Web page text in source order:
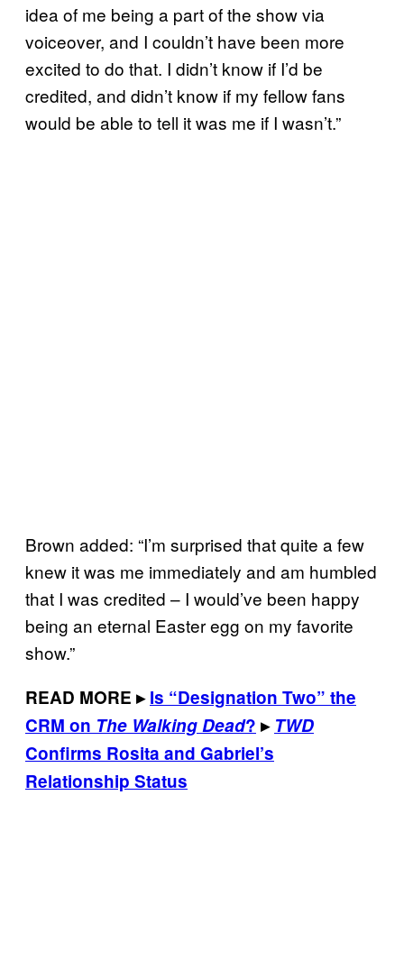
idea of me being a part of the show via
voiceover, and I couldn’t have been more
excited to do that. I didn’t know if I’d be
credited, and didn’t know if my fellow fans
would be able to tell it was me if I wasn’t.”
Brown added: “I’m surprised that quite a few
knew it was me immediately and am humbled
that I was credited – I would’ve been happy
being an eternal Easter egg on my favorite
show.”
READ MORE ▸ Is “Designation Two” the
CRM on The Walking Dead? ▸ TWD
Confirms Rosita and Gabriel’s
Relationship Status